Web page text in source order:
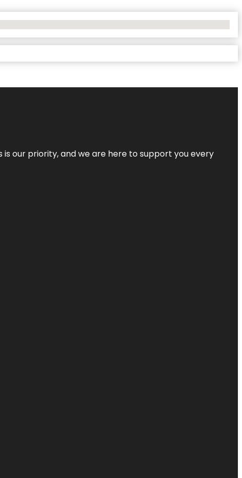
is our priority, and we are here to support you every